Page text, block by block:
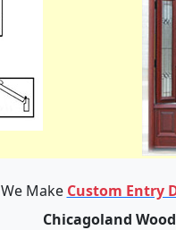
We Make Custom Entry
Chicagoland